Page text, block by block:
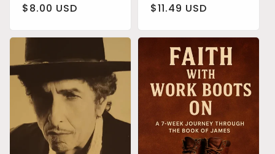
Regular
$8.00 USD
Regular
$11.49 USD